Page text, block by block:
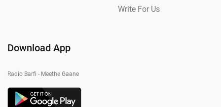
Write For Us
Download App
Radio Barfi - Meethe Gaane